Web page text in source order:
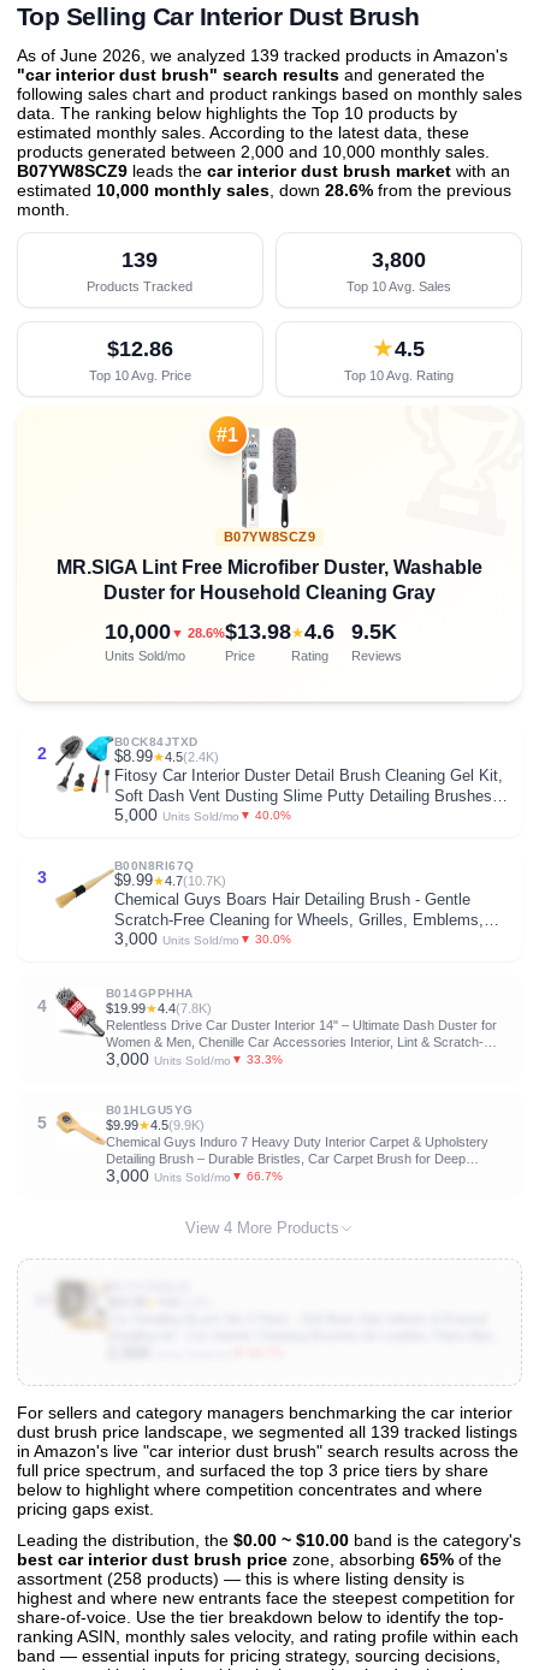
Top Selling Car Interior Dust Brush
As of June 2026, we analyzed 139 tracked products in Amazon's
"car interior dust brush" search results and generated the
following sales chart and product rankings based on monthly sales
data. The ranking below highlights the Top 10 products by
estimated monthly sales. According to the latest data, these
products generated between 2,000 and 10,000 monthly sales.
B07YW8SCZ9 leads the car interior dust brush market with an
estimated 10,000 monthly sales , down 28.6% from the previous
month
139
Products Tracked
3,800
Top 10 Avg. Sales
$12.86
Top 10 Avg. Price
★4.5
Top 10 Avg. Rating
#1
B07YW8SCZ9
MR.SIGA Lint Free Microfiber Duster, Washable
Duster for Household Cleaning Gray
10,000▼ 28.6%
Units Sold/mo
$13.98
Price
★4.6
Rating
9.5K
Reviews
2
B0CK84JTXD
$8.99★4.5(2.4K)
Fitosy Car Interior Duster Detail Brush Cleaning Gel Kit,
Soft Dash Vent Dusting Slime Putty Detailing Brushes
Accessories Essentials Supplies Tools for
5,000 Units Sold/mo ▼ 40.0%
3
B00N8RI67Q
$9.99★4.7(10.7K)
Chemical Guys Boars Hair Detailing Brush - Gentle
Scratch-Free Cleaning for Wheels, Grilles, Emblems,
and Interior Surfaces - Versatile Multi-Purpose Auto
3,000 Units Sold/mo ▼ 30.0%
4
B014GPPHHA
$19.99★4.4(7.8K)
Relentless Drive Car Duster Interior 14" – Ultimate Dash Duster for
Women & Men, Chenille Car Accessories Interior, Lint & Scratch-
Free
3,000 Units Sold/mo ▼ 33.3%
5
B01HLGU5YG
$9.99★4.5(9.9K)
Chemical Guys Induro 7 Heavy Duty Interior Carpet & Upholstery
Detailing Brush – Durable Bristles, Car Carpet Brush for Deep
Cleaning Fabric, Mats & Seats, Ergonomic Grip for Comfort and
3,000 Units Sold/mo ▼ 66.7%
View 4 More Products
View All 139 Products & Deep Insights
Get full access to sales data, trends, and market analysis
For sellers and category managers benchmarking the car interior
dust brush price landscape, we segmented all 139 tracked listings
in Amazon's live "car interior dust brush" search results across the
full price spectrum, and surfaced the top 3 price tiers by share
below to highlight where competition concentrates and where
pricing gaps exist.
Leading the distribution, the $0.00 ~ $10.00 band is the category's
best car interior dust brush price zone, absorbing 65% of the
assortment (258 products) — this is where listing density is
highest and where new entrants face the steepest competition for
share-of-voice. Use the tier breakdown below to identify the top-
ranking ASIN, monthly sales velocity, and rating profile within each
band — essential inputs for pricing strategy, sourcing decisions,